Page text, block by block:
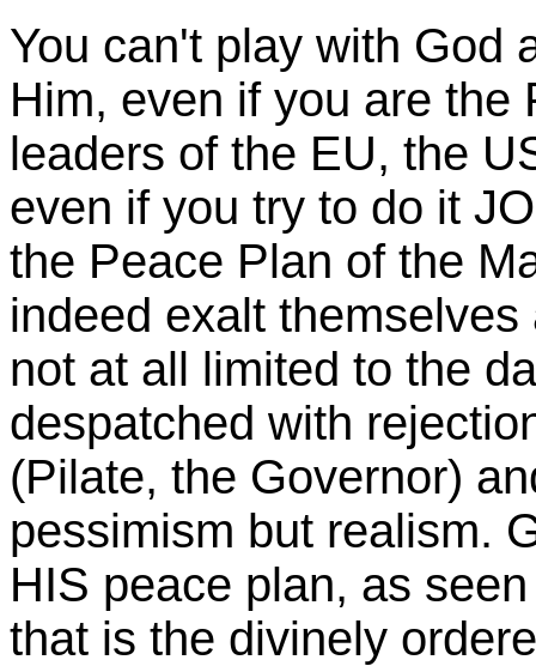
You can't play with God
Him, even if you are the
leaders of the EU, the
even if you try to do it
the Peace Plan of the
indeed exalt
not at all limited to the
despatched with
(Pilate, the Governor)
pessimism but realism.
HIS peace plan, as
that is the divinely